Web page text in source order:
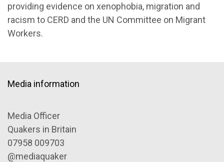
providing evidence on xenophobia, migration and
racism to CERD and the UN Committee on Migrant
Workers.
Media information
Media Officer
Quakers in Britain
07958 009703
@mediaquaker